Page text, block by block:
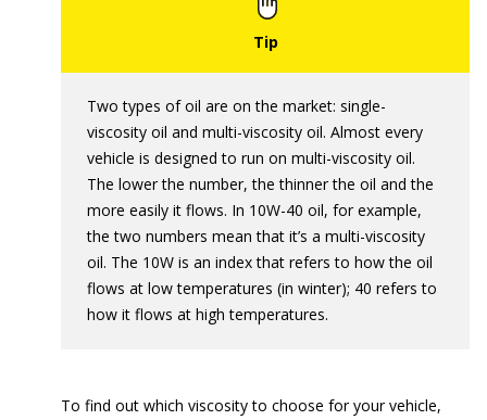
Two types of oil are on the market: single-
viscosity oil and multi-viscosity oil. Almost every
vehicle is designed to run on multi-viscosity oil.
The lower the number, the thinner the oil and the
more easily it flows. In 10W-40 oil, for example,
the two numbers mean that it’s a multi-viscosity
oil. The 10W is an index that refers to how the oil
flows at low temperatures (in winter); 40 refers to
how it flows at high temperatures.
To find out which viscosity to choose for your vehicle,